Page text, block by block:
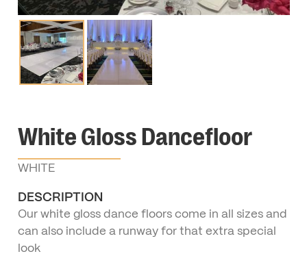
White Gloss Dancefloor
WHITE
DESCRIPTION
Our white gloss dance floors come in all sizes and
can also include a runway for that extra special
look